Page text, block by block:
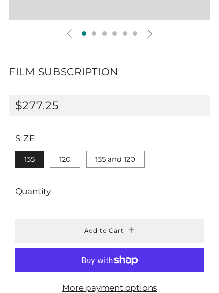
FILM SUBSCRIPTION
REGULAR
$277.25
SIZE
135 120 135 and 120
Quantity
Add to Cart
More payment options